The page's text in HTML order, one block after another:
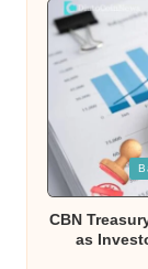
Posted
in
CBN
as